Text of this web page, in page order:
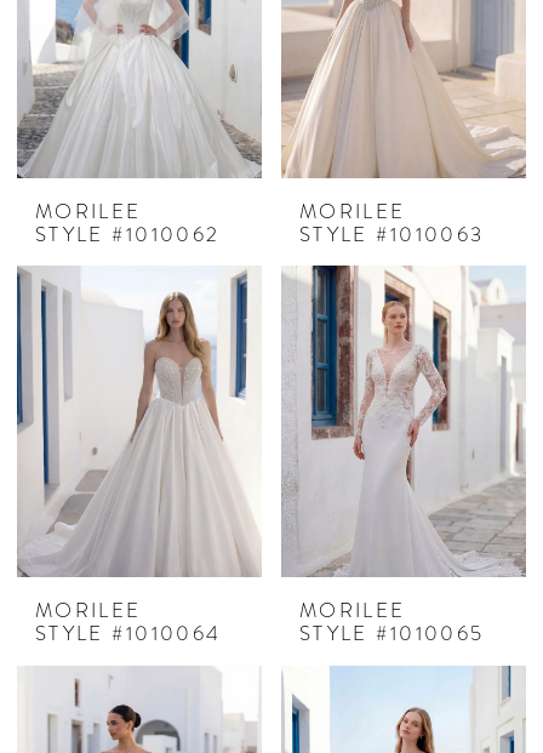
MORILEE
STYLE #1010062
MORILEE
STYLE #1010063
MORILEE
STYLE #1010064
MORILEE
STYLE #1010065